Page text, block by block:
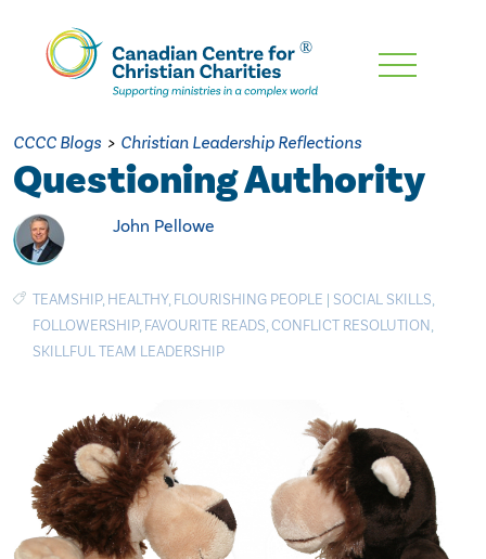
Skip
Content
CCCC Blogs > Christian Leadership Reflections
Questioning Authority
John Pellowe
TEAMSHIP, HEALTHY, FLOURISHING PEOPLE | SOCIAL SKILLS,
FOLLOWERSHIP, FAVOURITE READS,CONFLICT RESOLUTION,
SKILLFUL TEAM LEADERSHIP